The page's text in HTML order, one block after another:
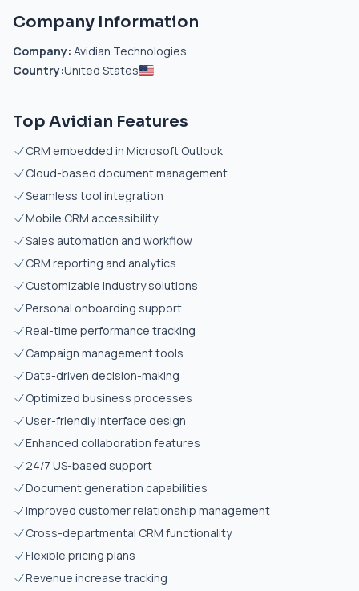
Company Information
Company: Avidian Technologies
Country:United States
Top Avidian Features
CRM embedded in Microsoft Outlook
Cloud-based document management
Seamless tool integration
Mobile CRM accessibility
Sales automation and workflow
CRM reporting and analytics
Customizable industry solutions
Personal onboarding support
Real-time performance tracking
Campaign management tools
Data-driven decision-making
Optimized business processes
User-friendly interface design
Enhanced collaboration features
24/7 US-based support
Document generation capabilities
Improved customer relationship management
Cross-departmental CRM functionality
Flexible pricing plans
Revenue increase tracking